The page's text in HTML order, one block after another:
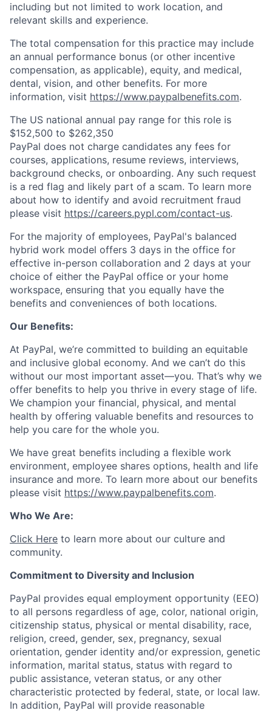
including but not limited to work location, and
relevant skills and experience.
The total compensation for this practice may include
an annual performance bonus (or other incentive
compensation, as applicable), equity, and medical,
dental, vision, and other benefits. For more
information, visit https://www.paypalbenefits.com.
The US national annual pay range for this role is
$152,500 to $262,350
PayPal does not charge candidates any fees for
courses, applications, resume reviews, interviews,
background checks, or onboarding. Any such request
is a red flag and likely part of a scam. To learn more
about how to identify and avoid recruitment fraud
please visit https://careers.pypl.com/contact-us.
For the majority of employees, PayPal's balanced
hybrid work model offers 3 days in the office for
effective in-person collaboration and 2 days at your
choice of either the PayPal office or your home
workspace, ensuring that you equally have the
benefits and conveniences of both locations.
Our Benefits:
At PayPal, we’re committed to building an equitable
and inclusive global economy. And we can’t do this
without our most important asset—you. That’s why we
offer benefits to help you thrive in every stage of life.
We champion your financial, physical, and mental
health by offering valuable benefits and resources to
help you care for the whole you.
We have great benefits including a flexible work
environment, employee shares options, health and life
insurance and more. To learn more about our benefits
please visit https://www.paypalbenefits.com.
Who We Are:
Click Here to learn more about our culture and
community.
Commitment to Diversity and Inclusion
PayPal provides equal employment opportunity (EEO)
to all persons regardless of age, color, national origin,
citizenship status, physical or mental disability, race,
religion, creed, gender, sex, pregnancy, sexual
orientation, gender identity and/or expression, genetic
information, marital status, status with regard to
public assistance, veteran status, or any other
characteristic protected by federal, state, or local law.
In addition, PayPal will provide reasonable